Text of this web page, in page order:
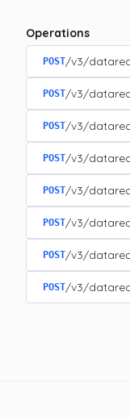
Operations
POST/v3/
POST/v3/
POST/v3/
POST/v3/
POST/v3/
POST/v3/
POST/v3/
POST/v3/